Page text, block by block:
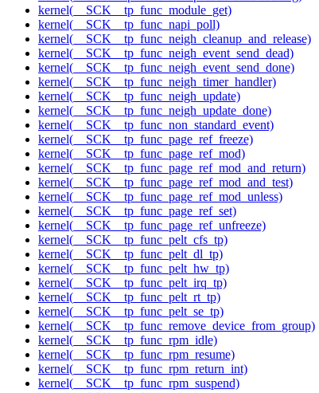
kernel(__SCK__tp_func_module_get)
kernel(__SCK__tp_func_napi_poll)
kernel(__SCK__tp_func_neigh_cleanup_and_release)
kernel(__SCK__tp_func_neigh_event_send_dead)
kernel(__SCK__tp_func_neigh_event_send_done)
kernel(__SCK__tp_func_neigh_timer_handler)
kernel(__SCK__tp_func_neigh_update)
kernel(__SCK__tp_func_neigh_update_done)
kernel(__SCK__tp_func_non_standard_event)
kernel(__SCK__tp_func_page_ref_freeze)
kernel(__SCK__tp_func_page_ref_mod)
kernel(__SCK__tp_func_page_ref_mod_and_return)
kernel(__SCK__tp_func_page_ref_mod_and_test)
kernel(__SCK__tp_func_page_ref_mod_unless)
kernel(__SCK__tp_func_page_ref_set)
kernel(__SCK__tp_func_page_ref_unfreeze)
kernel(__SCK__tp_func_pelt_cfs_tp)
kernel(__SCK__tp_func_pelt_dl_tp)
kernel(__SCK__tp_func_pelt_hw_tp)
kernel(__SCK__tp_func_pelt_irq_tp)
kernel(__SCK__tp_func_pelt_rt_tp)
kernel(__SCK__tp_func_pelt_se_tp)
kernel(__SCK__tp_func_remove_device_from_group)
kernel(__SCK__tp_func_rpm_idle)
kernel(__SCK__tp_func_rpm_resume)
kernel(__SCK__tp_func_rpm_return_int)
kernel(__SCK__tp_func_rpm_suspend)